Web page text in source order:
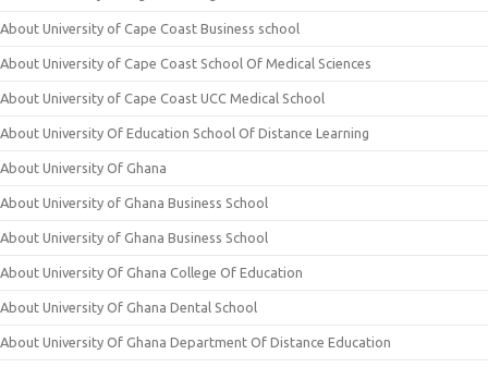
About University of Cape Coast Business school
About University of Cape Coast School Of Medical Sciences
About University of Cape Coast UCC Medical School
About University Of Education School Of Distance Learning
About University Of Ghana
About University of Ghana Business School
About University of Ghana Business School
About University Of Ghana College Of Education
About University Of Ghana Dental School
About University Of Ghana Department Of Distance Education